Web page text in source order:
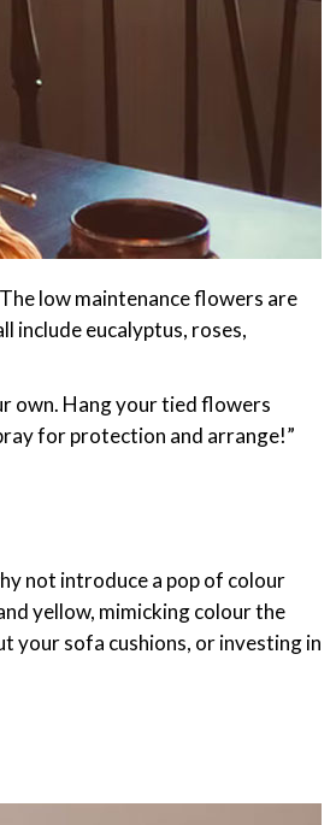
low maintenance flowers are
include eucalyptus, roses,
own. Hang your tied flowers
for protection and arrange!”
not introduce a pop of colour
yellow, mimicking colour the
your sofa cushions, or investing in